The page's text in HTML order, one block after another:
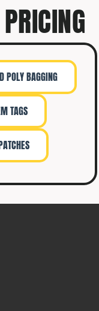
POLY BAGGING
TAGS